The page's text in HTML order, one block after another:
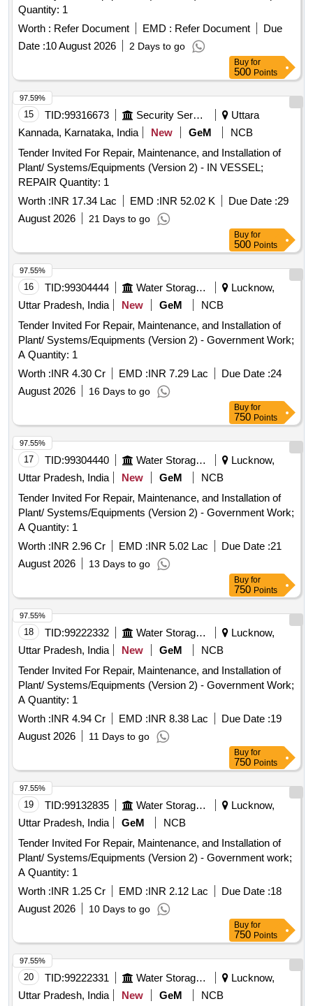
Quantity: 1
Worth : Refer Document EMD : Refer Document
Due
Date :10 August 2026 2 Days to go
Buy for
500 Points
15 TID:99316673 Security Services
Uttara
Kannada, Karnataka, India
New GeM
NCB
Tender Invited For Repair, Maintenance, and Installation of
Plant/ Systems/Equipments (Version 2) - IN VESSEL;
REPAIR Quantity: 1
Worth :INR 17.34 Lac EMD :INR 52.02 K Due Date :29
August 2026
21 Days to go
97.59%
Buy for
500 Points
16 TID:99304444 Water Storage And Supply
Lucknow,
Uttar Pradesh, India
New GeM
NCB
Tender Invited For Repair, Maintenance, and Installation of
Plant/ Systems/Equipments (Version 2) - Government Work;
A Quantity: 1
Worth :INR 4.30 Cr EMD :INR 7.29 Lac Due Date :24
August 2026
16 Days to go
97.55%
Buy for
750 Points
17 TID:99304440 Water Storage And Supply
Lucknow,
Uttar Pradesh, India
New GeM
NCB
Tender Invited For Repair, Maintenance, and Installation of
Plant/ Systems/Equipments (Version 2) - Government Work;
A Quantity: 1
Worth :INR 2.96 Cr EMD :INR 5.02 Lac Due Date :21
August 2026
13 Days to go
97.55%
Buy for
750 Points
18 TID:99222332 Water Storage And Supply
Lucknow,
Uttar Pradesh, India
New GeM
NCB
Tender Invited For Repair, Maintenance, and Installation of
Plant/ Systems/Equipments (Version 2) - Government Work;
A Quantity: 1
Worth :INR 4.94 Cr EMD :INR 8.38 Lac Due Date :19
August 2026
11 Days to go
97.55%
Buy for
750 Points
19 TID:99132835 Water Storage And Supply
Lucknow,
Uttar Pradesh, India
GeM
NCB
Tender Invited For Repair, Maintenance, and Installation of
Plant/ Systems/Equipments (Version 2) - Government work;
A Quantity: 1
Worth :INR 1.25 Cr EMD :INR 2.12 Lac Due Date :18
August 2026
10 Days to go
97.55%
Buy for
750 Points
20 TID:99222331 Water Storage And Supply
Lucknow,
Uttar Pradesh, India
New GeM
NCB
97.55%